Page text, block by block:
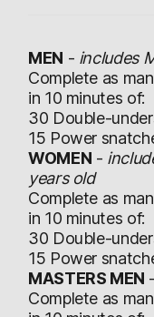
MEN - includes
Complete as
in 10 minutes of:
30 Double-
15 Power
WOMEN -
years old
Complete as
in 10 minutes of:
30 Double-
15 Power
MASTERS MEN -
Complete as